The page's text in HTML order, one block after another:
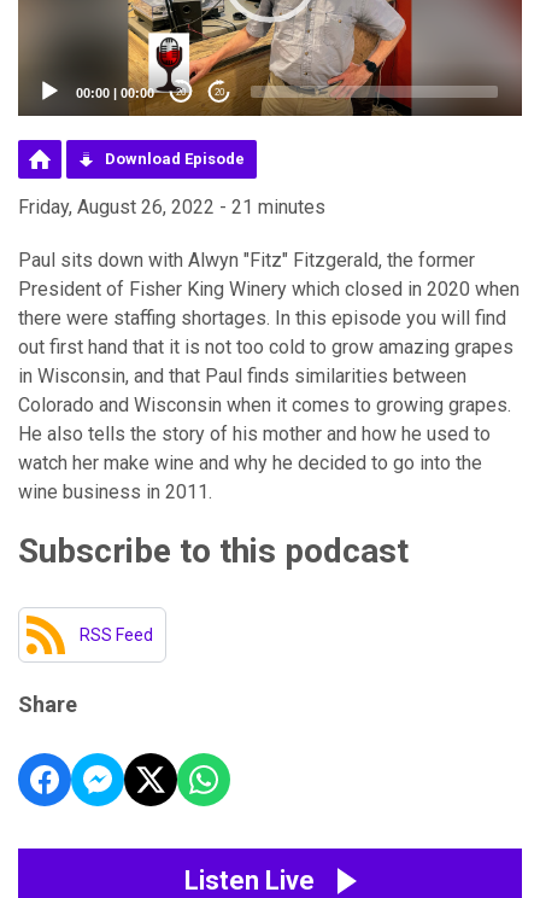
00:00 | 00:00 20 20
Download Episode
Friday, August 26, 2022 - 21 minutes
Paul sits down with Alwyn "Fitz" Fitzgerald, the former
President of Fisher King Winery which closed in 2020 when
there were staffing shortages. In this episode you will find
out first hand that it is not too cold to grow amazing grapes
in Wisconsin, and that Paul finds similarities between
Colorado and Wisconsin when it comes to growing grapes.
He also tells the story of his mother and how he used to
watch her make wine and why he decided to go into the
wine business in 2011.
Subscribe to this podcast
RSS Feed
Share
Listen Live